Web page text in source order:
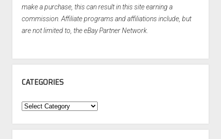
make a purchase, this can result in this site earning a
commission. Affiliate programs and affiliations include, but
are not limited to, the eBay Partner Network.
CATEGORIES
Categories